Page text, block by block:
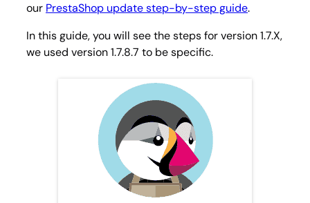
our PrestaShop update step-by-step guide.
In this guide, you will see the steps for version 1.7.X,
we used version 1.7.8.7 to be specific.